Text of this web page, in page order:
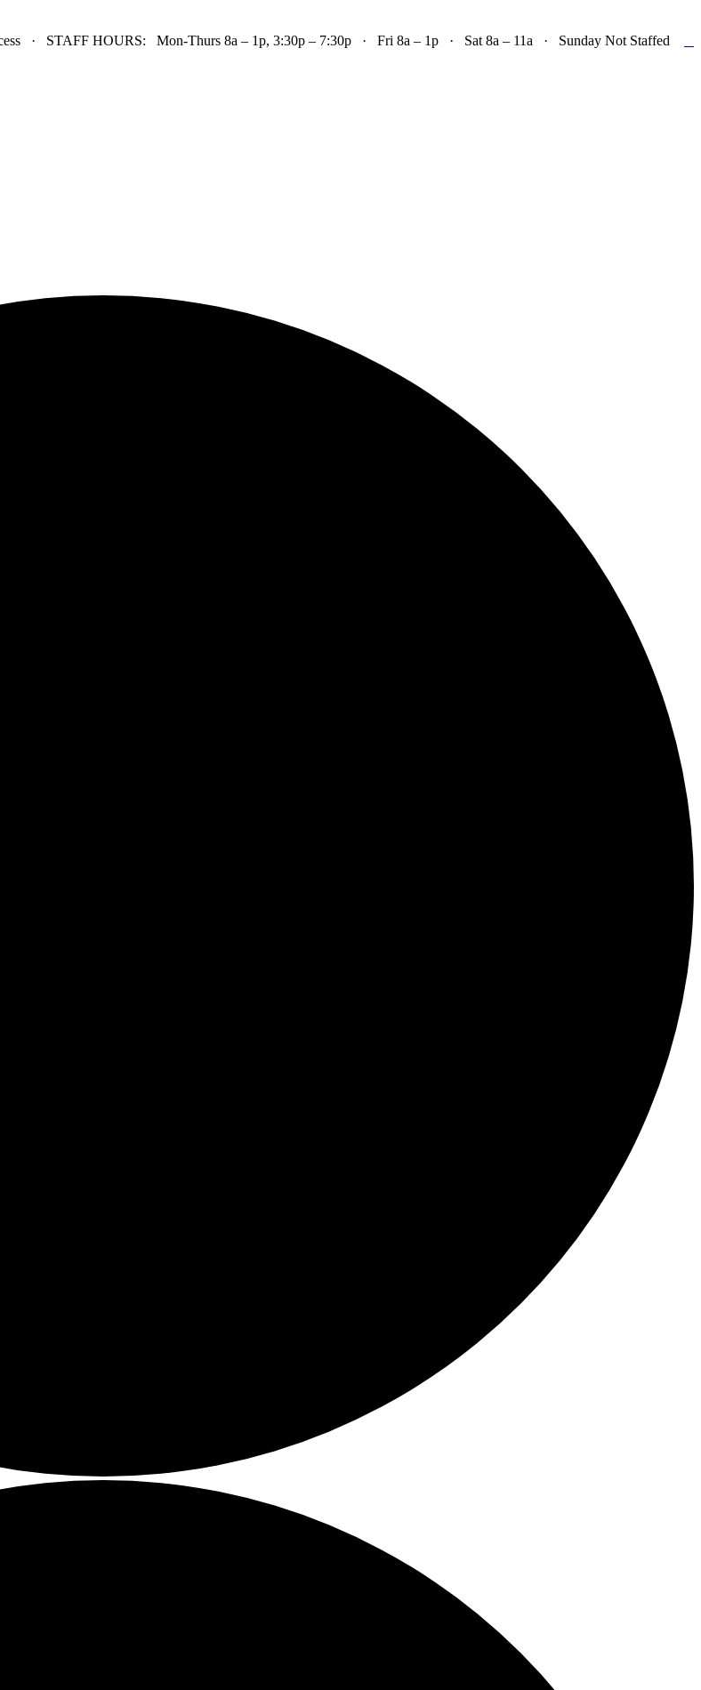
· STAFF HOURS: Mon-Thurs 8a – 1p, 3:30p – 7:30p · Fri 8a – 1p · Sat 8a – 11a · Sunday Not Staffed